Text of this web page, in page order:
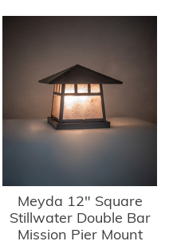
Meyda 12" Square
Stillwater Double Bar
Mission Pier Mount